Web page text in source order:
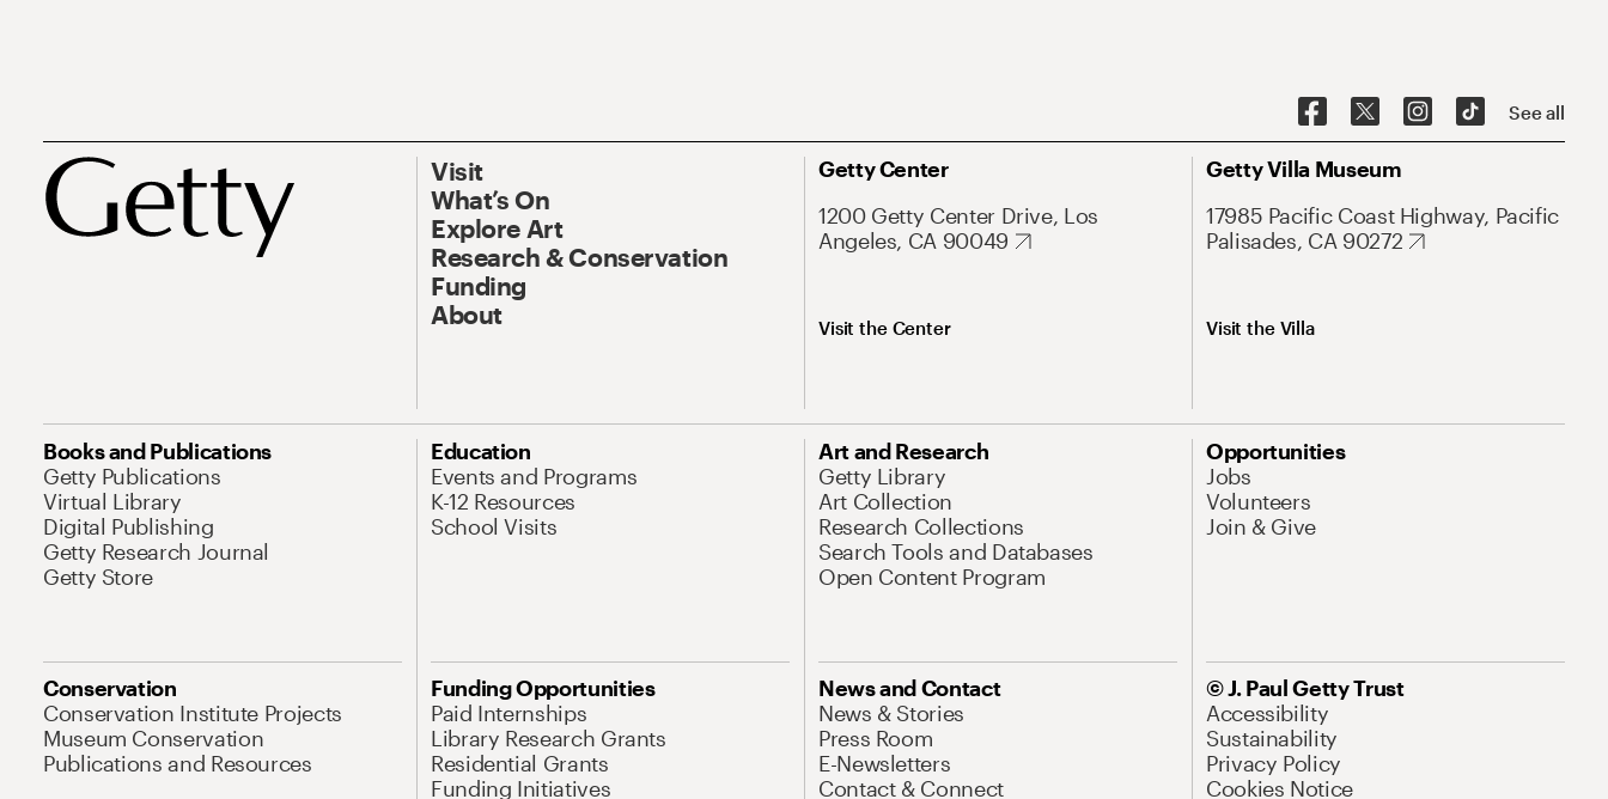
See all
Visit
What’s On
Explore Art
Research & Conservation
Funding
About
Getty Center
1200 Getty Center Drive, Los
Angeles, CA 90049
Visit the Center
Getty Villa Museum
17985 Pacific Coast Highway, Pacific
Palisades, CA 90272
Visit the Villa
Books and Publications
Getty Publications
Virtual Library
Digital Publishing
Getty Research Journal
Getty Store
Education
Events and Programs
K-12 Resources
School Visits
Art and Research
Getty Library
Art Collection
Research Collections
Search Tools and Databases
Open Content Program
Opportunities
Jobs
Volunteers
Join & Give
Conservation
Conservation Institute Projects
Museum Conservation
Publications and Resources
Funding Opportunities
Paid Internships
Library Research Grants
Residential Grants
Funding Initiatives
News and Contact
News & Stories
Press Room
E-Newsletters
Contact & Connect
© J. Paul Getty Trust
Accessibility
Sustainability
Privacy Policy
Cookies Notice